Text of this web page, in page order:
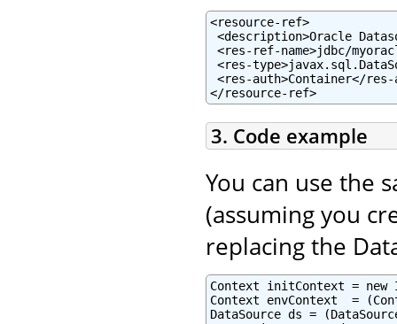
<resource-ref>
<description>Oracle
<res-ref-name>jdbc/
<res-
<res-auth>Container</res-
</resource-ref>
3. Code example
You can use the
(assuming you
replacing the
Context initContext =
Context envContext  =
DataSource ds =